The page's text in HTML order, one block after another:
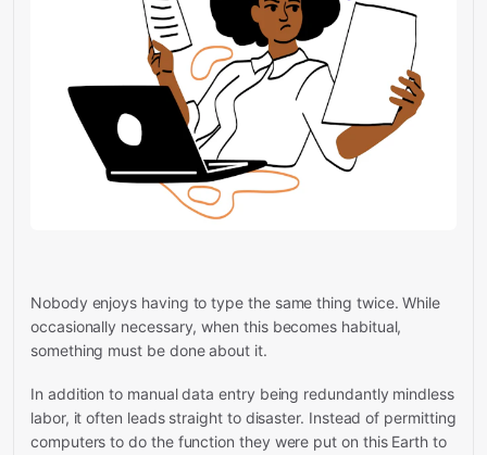
Nobody enjoys having to type the same thing twice. While
occasionally necessary, when this becomes habitual,
something must be done about it.
In addition to manual data entry being redundantly mindless
labor, it often leads straight to disaster. Instead of permitting
computers to do the function they were put on this Earth to